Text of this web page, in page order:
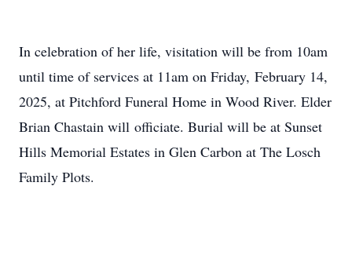
In celebration of her life, visitation will be from 10am
until time of services at 11am on Friday, February 14,
2025, at Pitchford Funeral Home in Wood River. Elder
Brian Chastain will officiate. Burial will be at Sunset
Hills Memorial Estates in Glen Carbon at The Losch
Family Plots.